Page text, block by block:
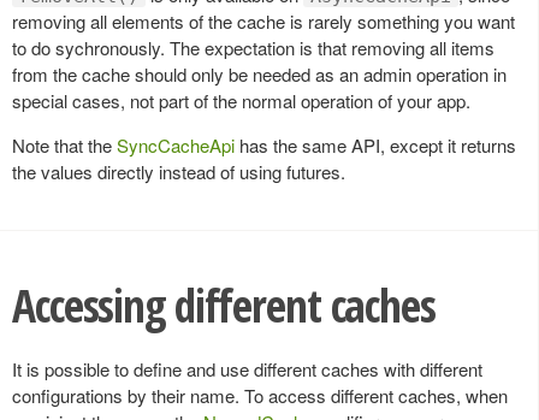
removing all elements of the cache is rarely something you want
to do sychronously. The expectation is that removing all items
from the cache should only be needed as an admin operation in
special cases, not part of the normal operation of your app.
Note that theSyncCacheApi has the same API, except it returns
the values directly instead of using futures.
Accessing different caches
It is possible to define and use different caches with different
configurations by their name. To access different caches, when